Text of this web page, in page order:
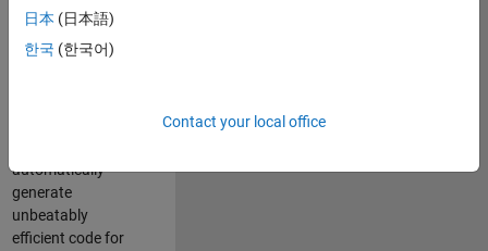
Coder product
team, we are
responsible for
automatically
generate
unbeatably
efficient code for
日本 (日本語)
한국 (한국어)
Contact your local office